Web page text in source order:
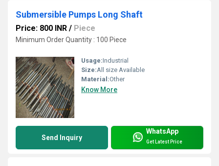
Submersible Pumps Long Shaft
Price: 800 INR / Piece
Minimum Order Quantity : 100 Piece
Usage:Industrial
Size:All size Available
Material:Other
Know More
Send Inquiry
WhatsApp
Get Latest Price